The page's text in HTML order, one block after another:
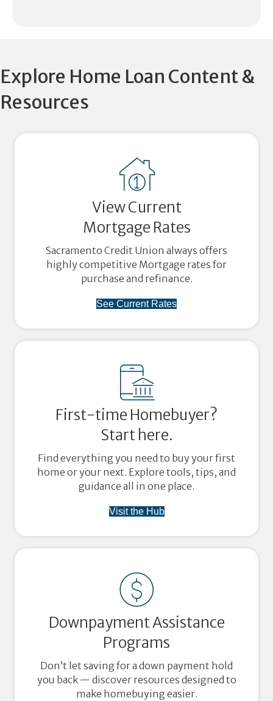
Explore Home Loan Content &
Resources
View Current
Mortgage Rates
Sacramento Credit Union always offers
highly competitive Mortgage rates for
purchase and refinance.
See Current Rates
First-time Homebuyer?
Start here.
Find everything you need to buy your first
home or your next. Explore tools, tips, and
guidance all in one place.
Visit the Hub
Downpayment Assistance
Programs
Don’t let saving for a down payment hold
you back — discover resources designed to
make homebuying easier.